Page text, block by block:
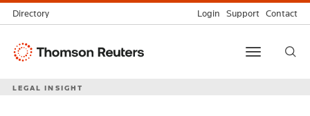
Directory Login Support Contact
Thomson
LEGAL INSIGHT
Toggle